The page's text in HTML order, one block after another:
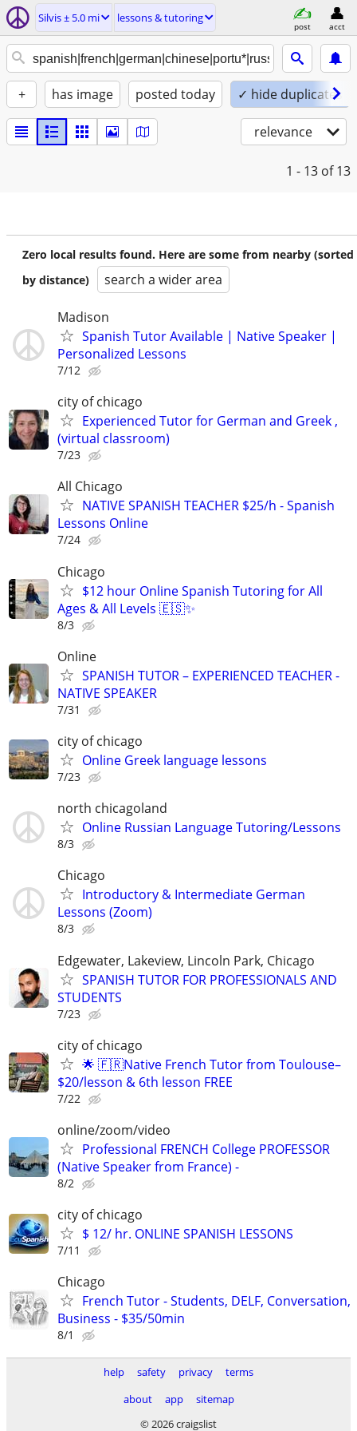
Silvis ± 5.0 mi lessons & tutoring
post acct
+ has image posted today ✓ hide duplicates
relevance
1 - 13 of 13
Zero local results found. Here are some from nearby (sorted
by distance)
search a wider area
Madison
Spanish Tutor Available | Native Speaker |
Personalized Lessons
7/12
city of chicago
Experienced Tutor for German and Greek ,
(virtual classroom)
7/23
All Chicago
NATIVE SPANISH TEACHER $25/h - Spanish
Lessons Online
7/24
Chicago
$12 hour Online Spanish Tutoring for All
Ages & All Levels 🇪🇸✨
8/3
Online
SPANISH TUTOR – EXPERIENCED TEACHER -
NATIVE SPEAKER
7/31
city of chicago
Online Greek language lessons
7/23
north chicagoland
Online Russian Language Tutoring/Lessons
8/3
Chicago
Introductory & Intermediate German
Lessons (Zoom)
8/3
Edgewater, Lakeview, Lincoln Park, Chicago
SPANISH TUTOR FOR PROFESSIONALS AND
STUDENTS
7/23
city of chicago
🌟 🇫🇷Native French Tutor from Toulouse–
$20/lesson & 6th lesson FREE
7/22
online/zoom/video
Professional FRENCH College PROFESSOR
(Native Speaker from France) -
8/2
city of chicago
$ 12/ hr. ONLINE SPANISH LESSONS
7/11
Chicago
French Tutor - Students, DELF, Conversation,
Business - $35/50min
8/1
help safety privacy
terms
about
app
sitemap
© 2026 craigslist